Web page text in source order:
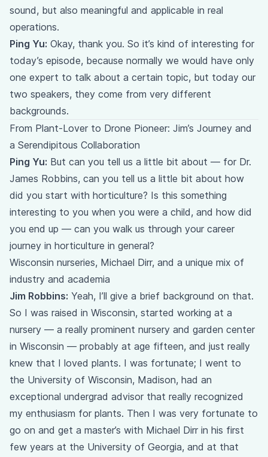
sound, but also meaningful and applicable in real
operations.
Ping Yu: Okay, thank you. So it’s kind of interesting for
today’s episode, because normally we would have only
one expert to talk about a certain topic, but today our
two speakers, they come from very different
backgrounds.
From Plant-Lover to Drone Pioneer: Jim’s Journey and
a Serendipitous Collaboration
Ping Yu: But can you tell us a little bit about — for Dr.
James Robbins, can you tell us a little bit about how
did you start with horticulture? Is this something
interesting to you when you were a child, and how did
you end up — can you walk us through your career
journey in horticulture in general?
Wisconsin nurseries, Michael Dirr, and a unique mix of
industry and academia
Jim Robbins: Yeah, I’ll give a brief background on that.
So I was raised in Wisconsin, started working at a
nursery — a really prominent nursery and garden center
in Wisconsin — probably at age fifteen, and just really
knew that I loved plants. I was fortunate; I went to
the University of Wisconsin, Madison, had an
exceptional undergrad advisor that really recognized
my enthusiasm for plants. Then I was very fortunate to
go on and get a master’s with Michael Dirr in his first
few years at the University of Georgia, and at that